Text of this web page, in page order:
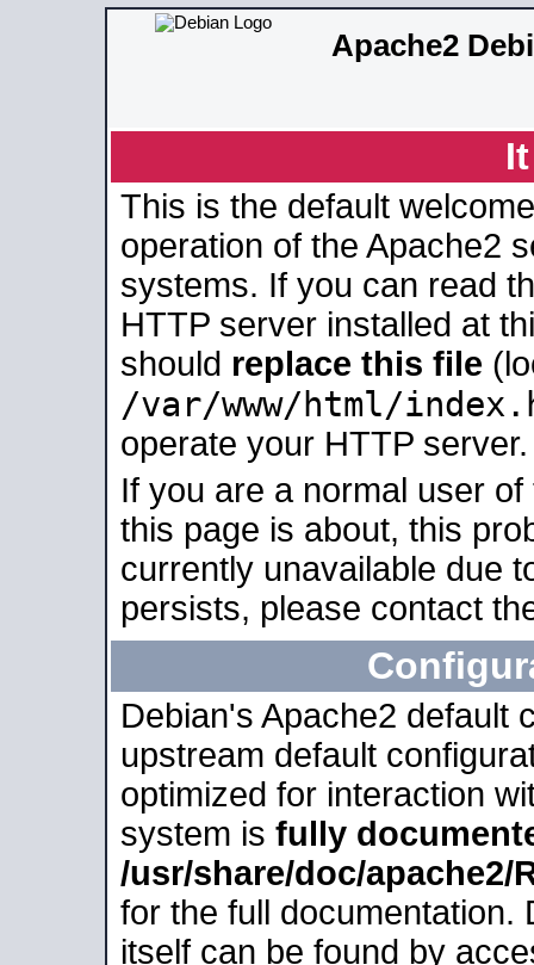
Apache2
This is the default
operation of the Apache2
systems. If you can read
HTTP server installed at
should replace this file
/var/www/html/
operate your HTTP server.
If you are a normal user
this page is about, this
currently unavailable due
persists, please contact
Debian's Apache2 default
upstream default
optimized for interaction
system is fully
/usr/share/doc/apache2/
for the full documentation.
itself can be found by